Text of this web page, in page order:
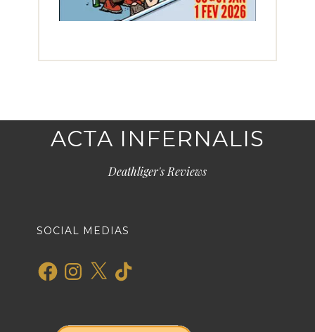
ACTA INFERNALIS
Deathliger's Reviews
SOCIAL MEDIAS
FacebookInstagram
X TikTok